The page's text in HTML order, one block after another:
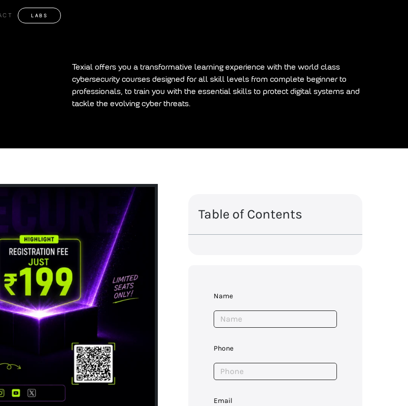
LABS
Texial offers you a transformative learning experience with the world class
cybersecurity courses designed for all skill levels from complete beginner to
professionals, to train you with the essential skills to protect digital systems and
tackle the evolving cyber threats.
Table of Contents
Name
Phone
Email